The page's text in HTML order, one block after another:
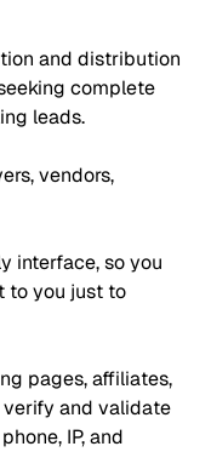
and distribution
complete
leads.
vendors,
interface, so you
to you just to
pages, affiliates,
verify and validate
IP, and